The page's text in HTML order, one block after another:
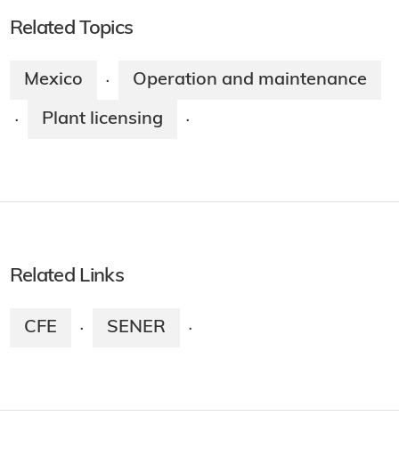
Related Topics
Mexico · Operation and maintenance
· Plant licensing ·
Related Links
CFE · SENER ·